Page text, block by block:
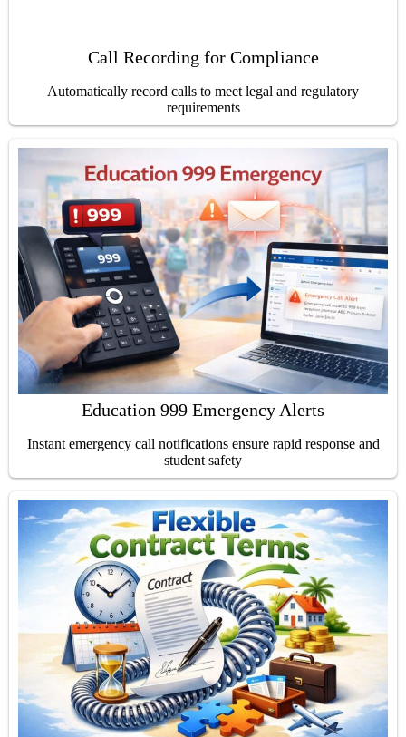
Call Recording for Compliance
Automatically record calls to meet legal and regulatory
requirements
Education 999 Emergency Alerts
Instant emergency call notifications ensure rapid response and
student safety